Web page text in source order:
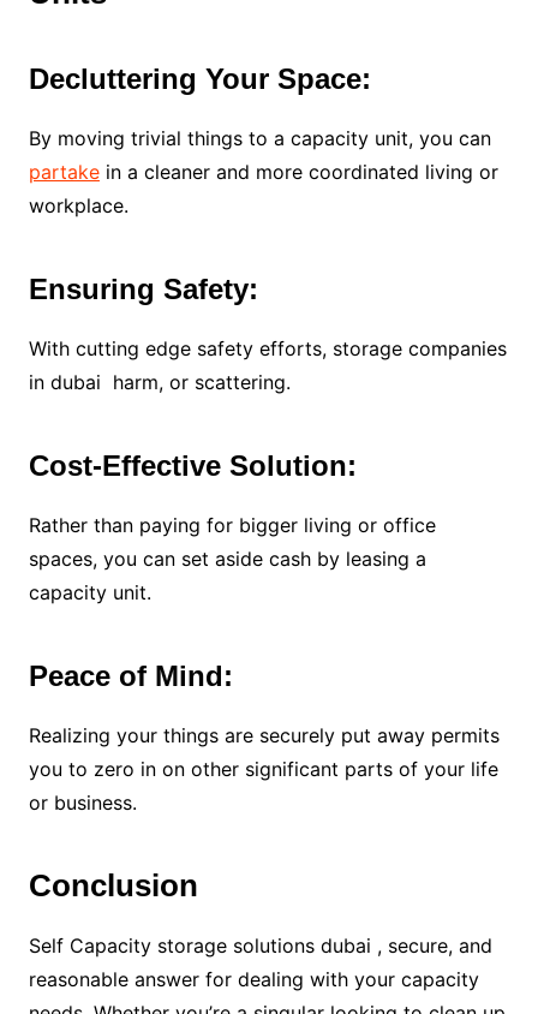
Decluttering Your Space:
By moving trivial things to a capacity unit, you can
partakein a cleaner and more coordinated living or
workplace.
Ensuring Safety:
With cutting edge safety efforts, storage companies
in dubai harm, or scattering.
Cost-Effective Solution:
Rather than paying for bigger living or office
spaces, you can set aside cash by leasing a
capacity unit.
Peace of Mind:
Realizing your things are securely put away permits
you to zero in on other significant parts of your life
or business.
Conclusion
Self Capacity storage solutions dubai , secure, and
reasonable answer for dealing with your capacity